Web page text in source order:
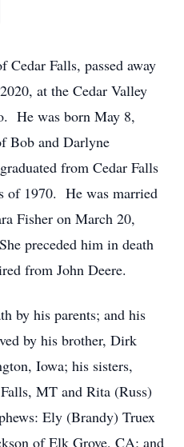
Cedar Falls, passed away
at the Cedar Valley
He was born May 8,
Bob and Darlyne
from Cedar Falls
of 1970. He was married
Fisher on March 20,
preceded him in death
from John Deere.
by his parents; and his
by his brother, Dirk
Iowa; his sisters,
MT and Rita (Russ)
Ely (Brandy) Truex
of Elk Grove, CA; and